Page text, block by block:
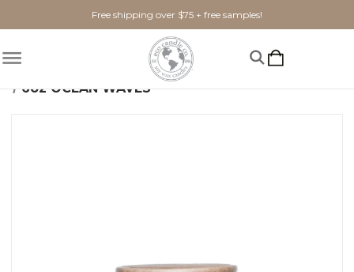
Free shipping over $75 + free samples!
Home Shop By Scent Fresh
Ocean Waves
6oz OCEAN WAVES